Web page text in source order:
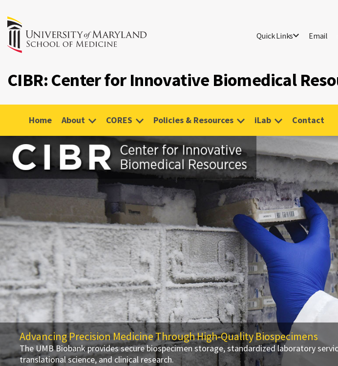
Quick Links Email
CIBR: Center for Innovative Biomedical
Home About CORES Policies & Resources iLab Contact
Advancing Precision Medicine Through High‑Quality Biospecimens
The UMB Biobank provides secure biospecimen storage, standardized laboratory
translational science, and clinical research.